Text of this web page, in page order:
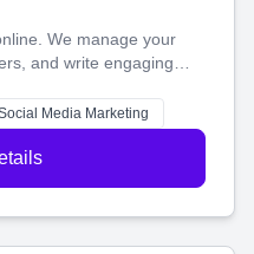
We manage your
and write engaging
people and grow,
Media Marketing